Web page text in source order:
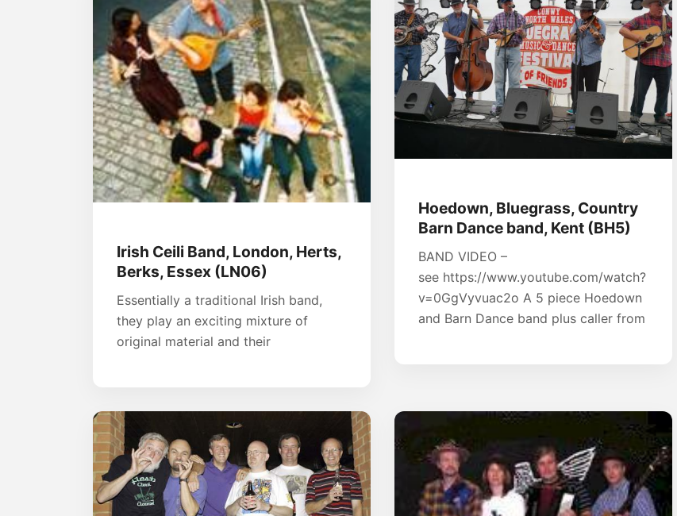
Irish Ceili Band, London, Herts,
Berks, Essex (LN06)
Essentially a traditional Irish band,
they play an exciting mixture of
original material and their
Hoedown, Bluegrass, Country
Barn Dance band, Kent (BH5)
BAND VIDEO –
see https://www.youtube.com/watch?
v=0GgVyvuac2o A 5 piece Hoedown
and Barn Dance band plus caller from